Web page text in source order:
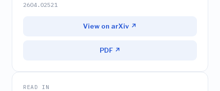
2604.02521
View on arXiv ↗
PDF ↗
READ IN